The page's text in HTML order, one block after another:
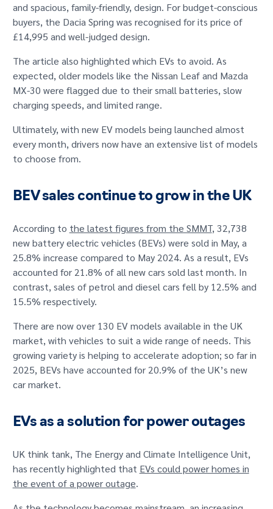
and spacious, family-friendly, design. For budget-conscious
buyers, the Dacia Spring was recognised for its price of
£14,995 and well-judged design.
The article also highlighted which EVs to avoid. As
expected, older models like the Nissan Leaf and Mazda
MX-30 were flagged due to their small batteries, slow
charging speeds, and limited range.
Ultimately, with new EV models being launched almost
every month, drivers now have an extensive list of models
to choose from.
BEV sales continue to grow in the UK
According to the latest figures from the SMMT, 32,738
new battery electric vehicles (BEVs) were sold in May, a
25.8% increase compared to May 2024. As a result, EVs
accounted for 21.8% of all new cars sold last month. In
contrast, sales of petrol and diesel cars fell by 12.5% and
15.5% respectively.
There are now over 130 EV models available in the UK
market, with vehicles to suit a wide range of needs. This
growing variety is helping to accelerate adoption; so far in
2025, BEVs have accounted for 20.9% of the UK’s new
car market.
EVs as a solution for power outages
UK think tank, The Energy and Climate Intelligence Unit,
has recently highlighted that EVs could power homes in
the event of a power outage.